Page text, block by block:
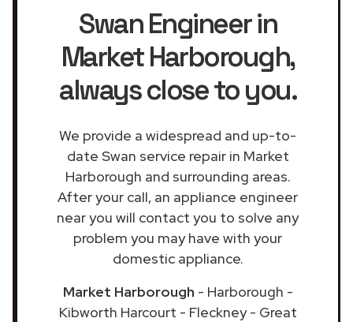
Swan Engineer in
Market Harborough,
always close to you.
We provide a widespread and up-to-
date Swan service repair in Market
Harborough and surrounding areas.
After your call, an appliance engineer
near you will contact you to solve any
problem you may have with your
domestic appliance.
Market Harborough - Harborough -
Kibworth Harcourt - Fleckney - Great